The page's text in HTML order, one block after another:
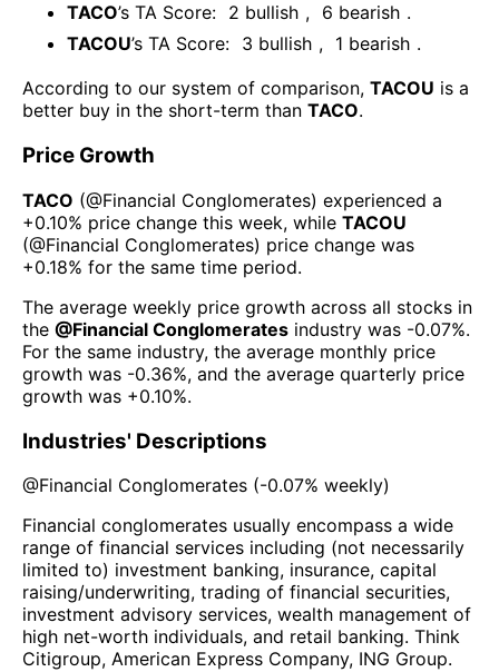
TACO’s TA Score: 2 bullish , 6 bearish .
TACOU’s TA Score: 3 bullish , 1 bearish .
According to our system of comparison, TACOU is a
better buy in the short-term than TACO.
Price Growth
TACO (@Financial Conglomerates) experienced а
+0.10% price change this week, while TACOU
(@Financial Conglomerates) price change was
+0.18% for the same time period.
The average weekly price growth across all stocks in
the @Financial Conglomerates industry was -0.07%.
For the same industry, the average monthly price
growth was -0.36%, and the average quarterly price
growth was +0.10%.
Industries' Descriptions
@Financial Conglomerates (-0.07% weekly)
Financial conglomerates usually encompass a wide
range of financial services including (not necessarily
limited to) investment banking, insurance, capital
raising/underwriting, trading of financial securities,
investment advisory services, wealth management of
high net-worth individuals, and retail banking. Think
Citigroup, American Express Company, ING Group.